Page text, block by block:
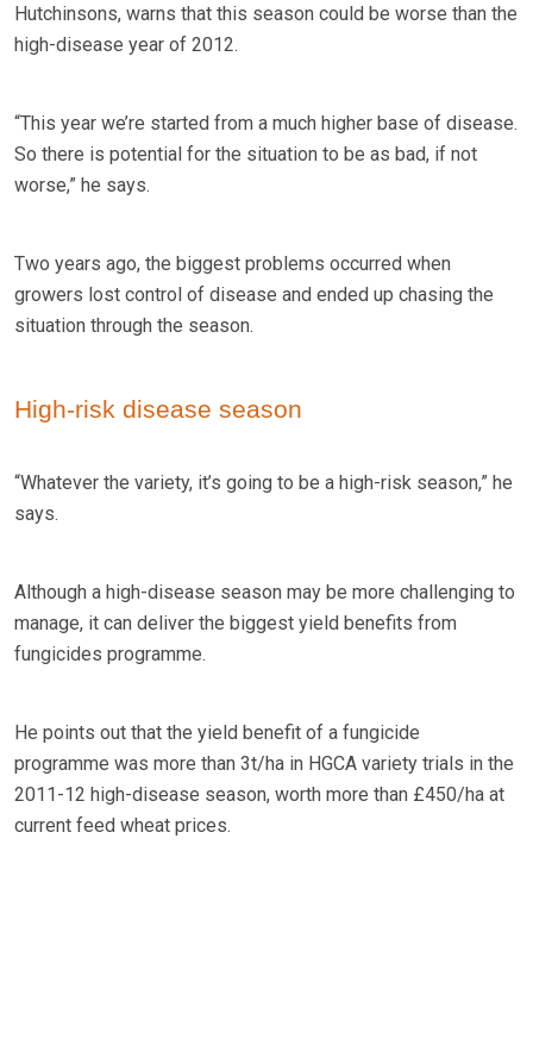
Hutchinsons, warns that this season could be worse than the
high-disease year of 2012.
“This year we’re started from a much higher base of disease.
So there is potential for the situation to be as bad, if not
worse,” he says.
Two years ago, the biggest problems occurred when
growers lost control of disease and ended up chasing the
situation through the season.
High-risk disease season
“Whatever the variety, it’s going to be a high-risk season,” he
says.
Although a high-disease season may be more challenging to
manage, it can deliver the biggest yield benefits from
fungicides programme.
He points out that the yield benefit of a fungicide
programme was more than 3t/ha in HGCA variety trials in the
2011-12 high-disease season, worth more than £450/ha at
current feed wheat prices.